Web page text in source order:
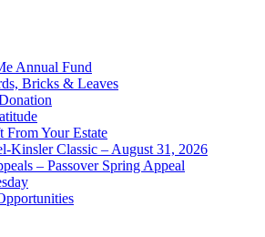
Annual Fund
Bricks & Leaves
Your Estate
Kinsler Classic – August 31, 2026
– Passover Spring Appeal